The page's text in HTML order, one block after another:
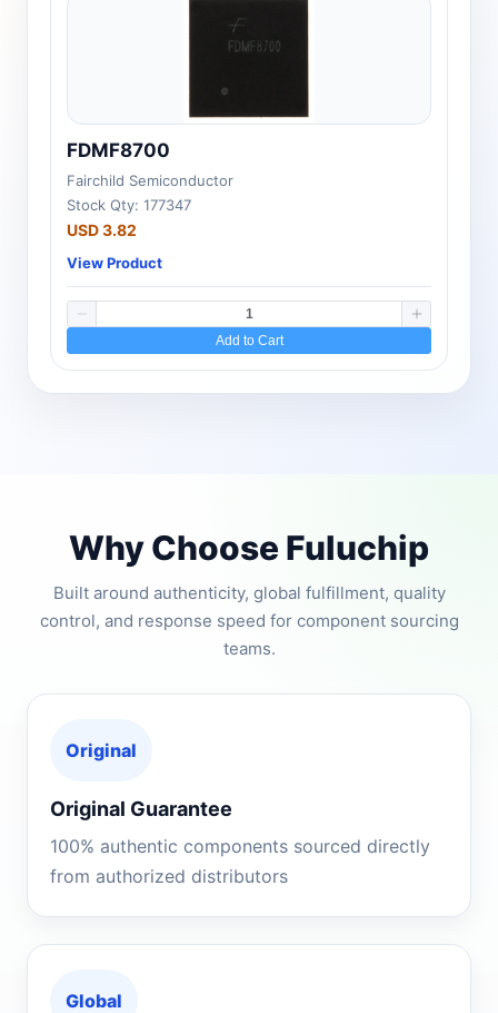
FDMF8700
Fairchild Semiconductor
Stock Qty: 177347
USD 3.82
View Product
Add to Cart
Why Choose Fuluchip
Built around authenticity, global fulfillment, quality
control, and response speed for component sourcing
teams.
Original
Original Guarantee
100% authentic components sourced directly
from authorized distributors
Global